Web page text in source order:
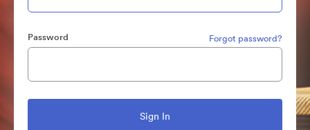
Password Forgot password?